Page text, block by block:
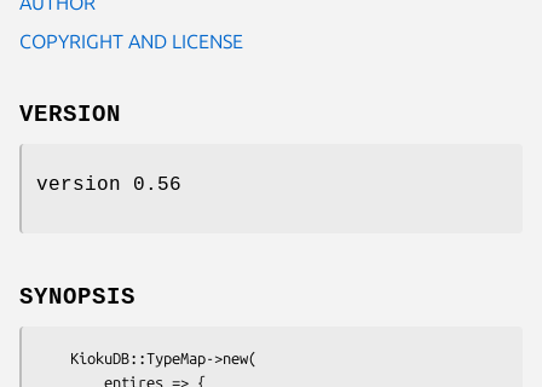
COPYRIGHT AND LICENSE
VERSION
version 0.56
SYNOPSIS